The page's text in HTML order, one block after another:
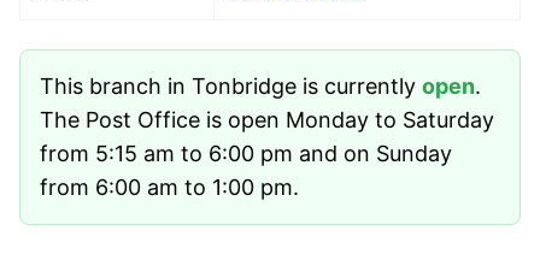
This branch in Tonbridge is currently open.
The Post Office is open Monday to Saturday
from 5:15 am to 6:00 pm and on Sunday
from 6:00 am to 1:00 pm.